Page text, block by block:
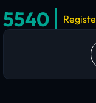
5540